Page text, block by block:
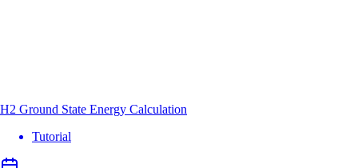
H2 Ground State Energy Calculation
Tutorial